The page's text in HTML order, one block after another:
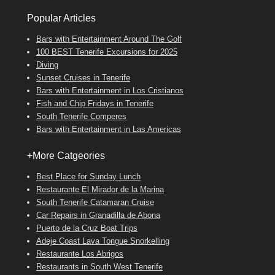
Popular Articles
Bars with Entertainment Around The Golf
100 BEST Tenerife Excursions for 2025
Diving
Sunset Cruises in Tenerife
Bars with Entertainment in Los Cristianos
Fish and Chip Fridays in Tenerife
South Tenerife Comperes
Bars with Entertainment in Las Americas
+More Catgeories
Best Place for Sunday Lunch
Restaurante El Mirador de la Marina
South Tenerife Catamaran Cruise
Car Repairs in Granadilla de Abona
Puerto de la Cruz Boat Trips
Adeje Coast Lava Tongue Snorkelling
Restaurante Los Abrigos
Restaurants in South West Tenerife